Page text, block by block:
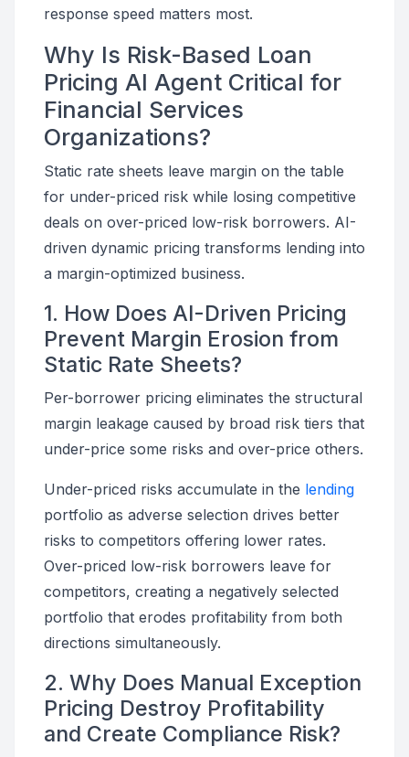
response speed matters most.
Why Is Risk-Based Loan
Pricing AI Agent Critical for
Financial Services
Organizations?
Static rate sheets leave margin on the table
for under-priced risk while losing competitive
deals on over-priced low-risk borrowers. AI-
driven dynamic pricing transforms lending into
a margin-optimized business.
1. How Does AI-Driven Pricing
Prevent Margin Erosion from
Static Rate Sheets?
Per-borrower pricing eliminates the structural
margin leakage caused by broad risk tiers that
under-price some risks and over-price others.
Under-priced risks accumulate in the lending
portfolio as adverse selection drives better
risks to competitors offering lower rates.
Over-priced low-risk borrowers leave for
competitors, creating a negatively selected
portfolio that erodes profitability from both
directions simultaneously.
2. Why Does Manual Exception
Pricing Destroy Profitability
and Create Compliance Risk?